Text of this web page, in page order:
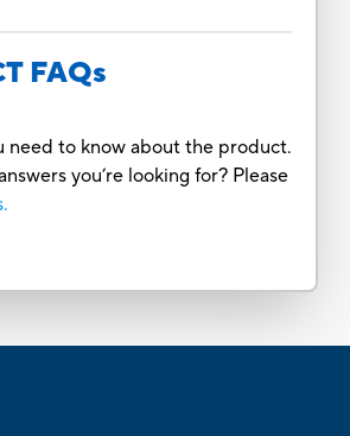
FAQs
need to know about the product.
you’re looking for? Please